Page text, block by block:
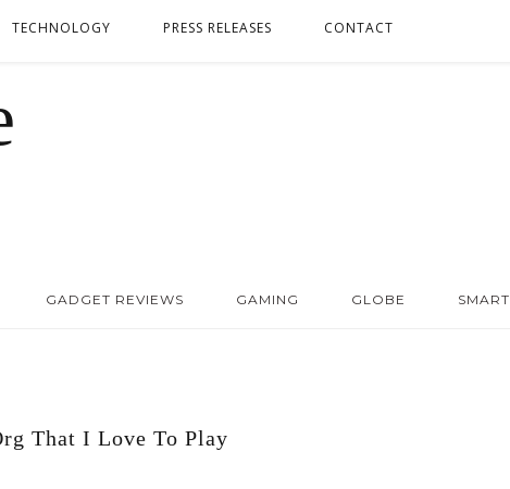
TECHNOLOGY PRESS RELEASES CONTACT
GADGET REVIEWS GAMING GLOBE SMART
That I Love To Play